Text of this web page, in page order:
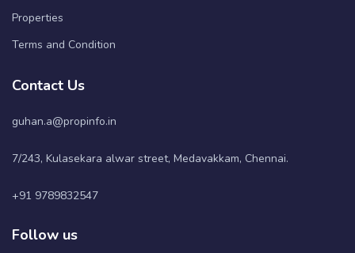
Properties
Terms and Condition
Contact Us
guhan.a@propinfo.in
7/243, Kulasekara alwar street, Medavakkam, Chennai.
+91 9789832547
Follow us